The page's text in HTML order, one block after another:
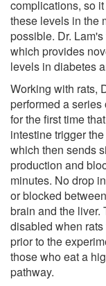
complications, so
these levels in the
possible. Dr.
which provides
levels in diabetes
Working with rats,
performed a
for the first time
intestine trigger
which then sends
production and
minutes. No drop
or blocked
brain and the liver.
disabled when
prior to the
those who eat a
pathway.